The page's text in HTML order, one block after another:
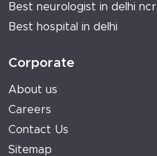
Best neurologist in delhi ncr
Best hospital in delhi
Corporate
About us
Careers
Contact Us
Sitemap